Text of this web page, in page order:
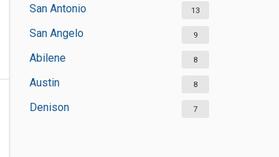
San Antonio 13
San Angelo 9
Abilene 8
Austin 8
Denison 7